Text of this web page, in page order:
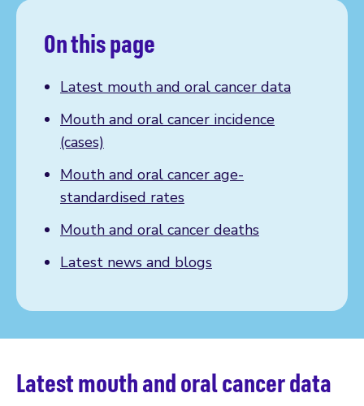
On this page
Latest mouth and oral cancer data
Mouth and oral cancer incidence
(cases)
Mouth and oral cancer age-
standardised rates
Mouth and oral cancer deaths
Latest news and blogs
Latest mouth and oral cancer data